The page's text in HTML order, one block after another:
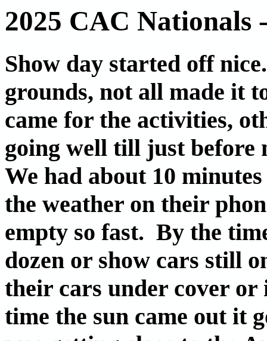
2025 CAC Nationals
Show day started off
grounds, not all made it
came for the activities,
going well till just before
We had about 10
the weather on their
empty so fast. By the
dozen or show cars still
their cars under cover
time the sun came out it